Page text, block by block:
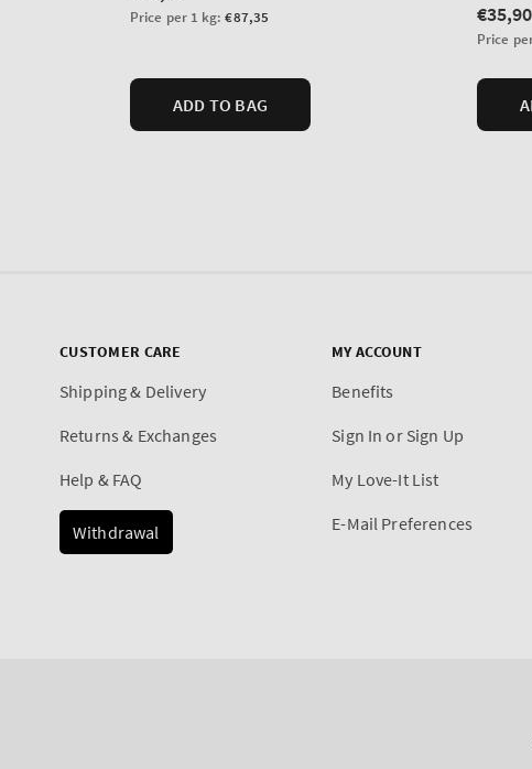
CUSTOMER CARE
Shipping & Delivery
Returns & Exchanges
Help & FAQ
Withdrawal
MY ACCOUNT
Benefits
Sign In or Sign Up
My Love-It List
E-Mail Preferences